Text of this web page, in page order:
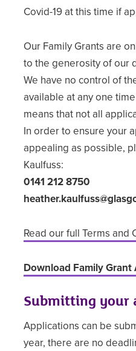
Covid-19 at this time if
Our Family Grants are
to the generosity of our
We have no control of
available at any one
means that not all
In order to ensure your
appealing as possible,
Kaulfuss:
0141 212 8750
Read our full Terms and
Download Family
Submitting your
Applications can be
year, there are no